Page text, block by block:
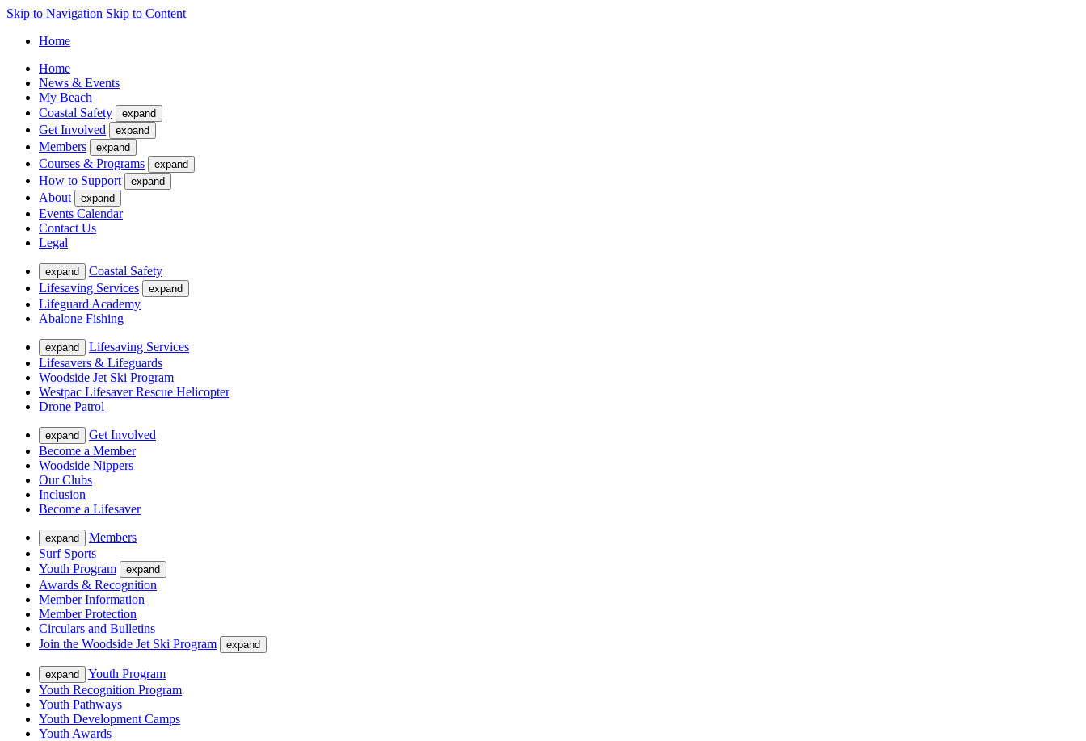
Skip to Navigation Skip to Content
Home
Home
News & Events
My Beach
Coastal Safety
expand
Get Involved expand
Members expand
Courses & Programs expand
How to Support expand
About expand
Events Calendar
Contact Us
Legal
expand
Coastal Safety
Lifesaving Services
expand
Lifeguard Academy
Abalone Fishing
expand
Lifesaving Services
Lifesavers & Lifeguards
Woodside Jet Ski Program
Westpac Lifesaver Rescue Helicopter
Drone Patrol
expand
Get Involved
Become a Member
Woodside Nippers
Our Clubs
Inclusion
Become a Lifesaver
expand
Members
Surf Sports
Youth Program
expand
Awards & Recognition
Member Information
Member Protection
Circulars and Bulletins
Join the Woodside Jet Ski Program
expand
expand
Youth Program
Youth Recognition Program
Youth Pathways
Youth Development Camps
Youth Awards